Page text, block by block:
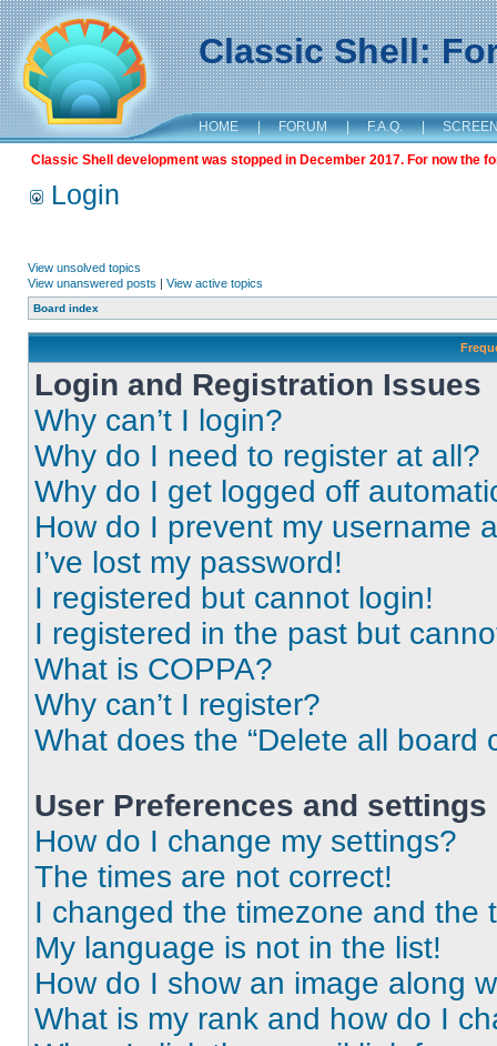
Classic Shell:
HOME | FORUM | F.A.Q. |
Classic Shell development was stopped in December 2017. For now the
Login
View unsolved topics
View unanswered posts | View active topics
Board index
Login and Registration Issues
Why can’t I login?
Why do I need to register at all?
Why do I get logged off
How do I prevent my username
I’ve lost my password!
I registered but cannot login!
I registered in the past but
What is COPPA?
Why can’t I register?
What does the “Delete all board
User Preferences and settings
How do I change my settings?
The times are not correct!
I changed the timezone and the
My language is not in the list!
How do I show an image along
What is my rank and how do I